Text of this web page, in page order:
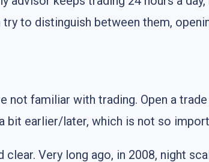
to distinguish between them,
not familiar with trading. Open a
bit earlier/later, which is not so
Very long ago, in 2008, night